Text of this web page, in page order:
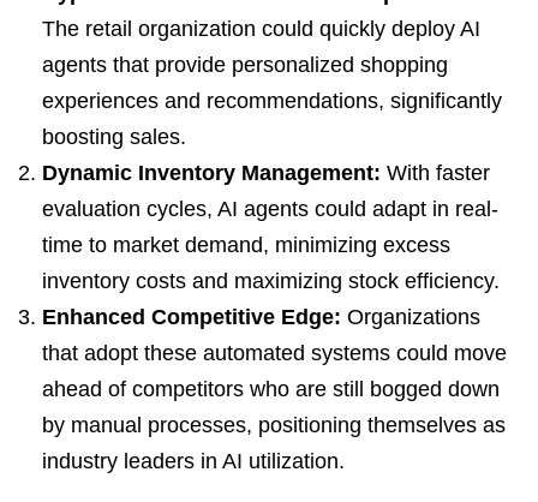
The retail organization could quickly deploy AI
agents that provide personalized shopping
experiences and recommendations, significantly
boosting sales.
Dynamic Inventory Management: With faster
evaluation cycles, AI agents could adapt in real-
time to market demand, minimizing excess
inventory costs and maximizing stock efficiency.
Enhanced Competitive Edge: Organizations
that adopt these automated systems could move
ahead of competitors who are still bogged down
by manual processes, positioning themselves as
industry leaders in AI utilization.